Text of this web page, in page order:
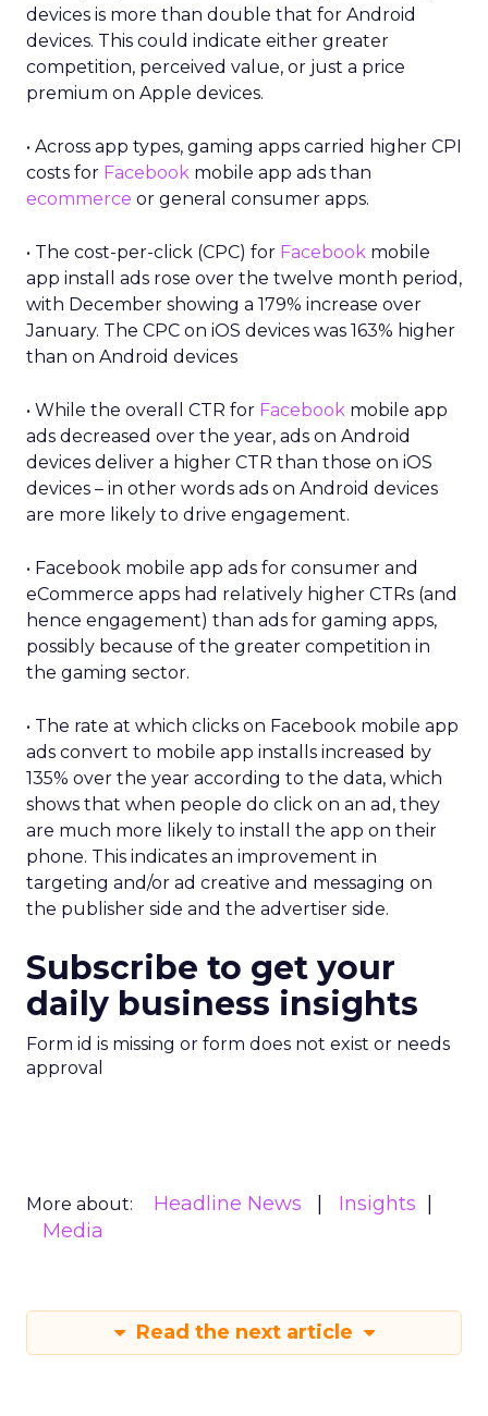
devices is more than double that for Android
devices. This could indicate either greater
competition, perceived value, or just a price
premium on Apple devices.
• Across app types, gaming apps carried higher CPI
costs for Facebook mobile app ads than
ecommerce or general consumer apps.
• The cost-per-click (CPC) for Facebook mobile
app install ads rose over the twelve month period,
with December showing a 179% increase over
January. The CPC on iOS devices was 163% higher
than on Android devices
• While the overall CTR for Facebook mobile app
ads decreased over the year, ads on Android
devices deliver a higher CTR than those on iOS
devices – in other words ads on Android devices
are more likely to drive engagement.
• Facebook mobile app ads for consumer and
eCommerce apps had relatively higher CTRs (and
hence engagement) than ads for gaming apps,
possibly because of the greater competition in
the gaming sector.
• The rate at which clicks on Facebook mobile app
ads convert to mobile app installs increased by
135% over the year according to the data, which
shows that when people do click on an ad, they
are much more likely to install the app on their
phone. This indicates an improvement in
targeting and/or ad creative and messaging on
the publisher side and the advertiser side.
Subscribe to get your
daily business insights
Form id is missing or form does not exist or needs
approval
More about: Headline News
Insights
Media
Read the next article